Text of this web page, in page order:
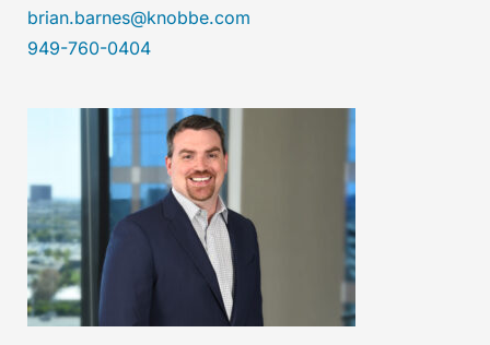
brian.barnes@knobbe.com
949-760-0404